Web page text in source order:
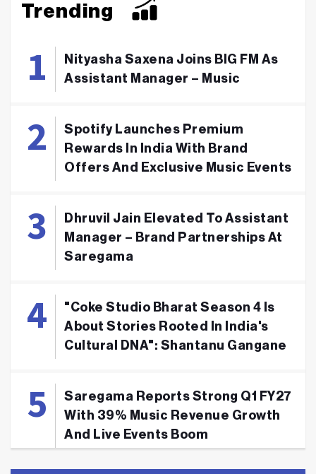
Trending
Nityasha Saxena Joins BIG FM As
Assistant Manager – Music
Spotify Launches Premium
Rewards In India With Brand
Offers And Exclusive Music Events
Dhruvil Jain Elevated To Assistant
Manager – Brand Partnerships At
Saregama
"Coke Studio Bharat Season 4 Is
About Stories Rooted In India's
Cultural DNA": Shantanu Gangane
Saregama Reports Strong Q1 FY27
With 39% Music Revenue Growth
And Live Events Boom